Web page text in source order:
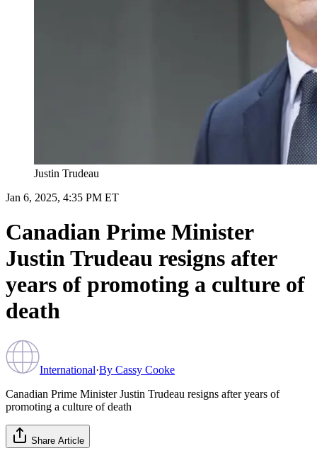
Justin Trudeau
Jan 6, 2025, 4:35 PM ET
Canadian Prime Minister
Justin Trudeau resigns after
years of promoting a culture of
death
International·By Cassy Cooke
Canadian Prime Minister Justin Trudeau resigns after years of
promoting a culture of death
Share Article